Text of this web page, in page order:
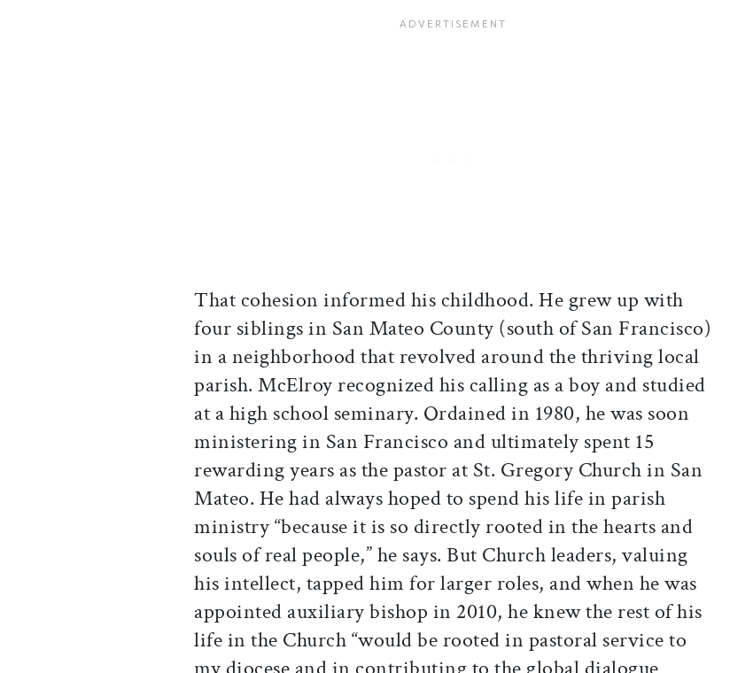
That cohesion informed his childhood. He grew up with
four siblings in San Mateo County (south of San Francisco)
in a neighborhood that revolved around the thriving local
parish. McElroy recognized his calling as a boy and studied
at a high school seminary. Ordained in 1980, he was soon
ministering in San Francisco and ultimately spent 15
rewarding years as the pastor at St. Gregory Church in San
Mateo. He had always hoped to spend his life in parish
ministry “because it is so directly rooted in the hearts and
souls of real people,” he says. But Church leaders, valuing
his intellect, tapped him for larger roles, and when he was
appointed auxiliary bishop in 2010, he knew the rest of his
life in the Church “would be rooted in pastoral service to